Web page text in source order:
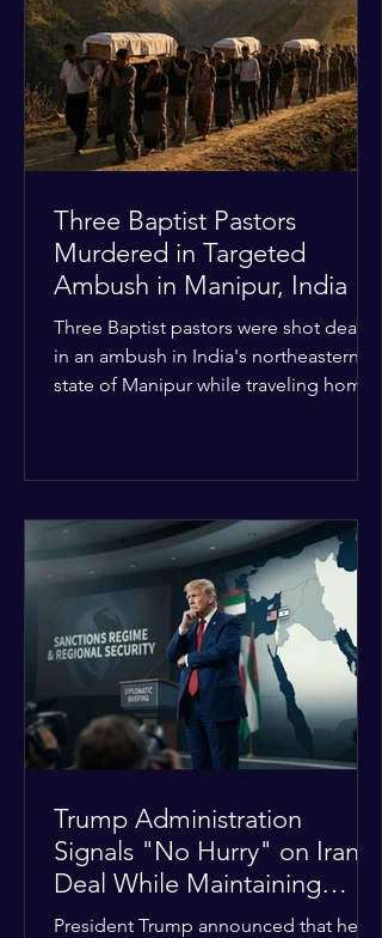
a distinct shift from a celebratory
atmosphere to one of intimidation and
harassment. Local residents and
religious pilgrims faced a
Three Baptist Pastors
Murdered in Targeted
Ambush in Manipur, India
Three Baptist pastors were shot dead
in an ambush in India's northeastern
state of Manipur while traveling home
communities in the conflict-hit state.
At least five other church leaders were
seriously wounded in the targeted
attack. The Evangelical Fellowship of
India (EFI) was among the first national
organizations to confirm the dea
Trump Administration
Signals "No Hurry" on Iran
Deal While Maintaining
Regional Pressure
President Trump announced that he is